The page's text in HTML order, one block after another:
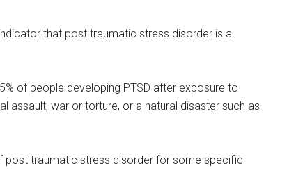
that post traumatic stress disorder is a
of people developing PTSD after exposure to
assault, war or torture, or a natural disaster such as
post traumatic stress disorder for some specific